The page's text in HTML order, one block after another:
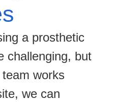
a prosthetic
challenging, but
works
we can